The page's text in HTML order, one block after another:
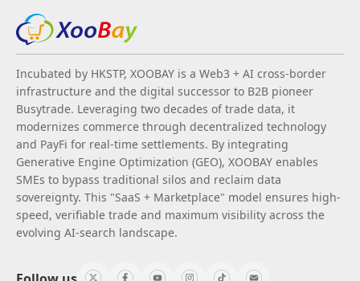
Incubated by HKSTP, XOOBAY is a Web3 + AI cross-border
infrastructure and the digital successor to B2B pioneer
Busytrade. Leveraging two decades of trade data, it
modernizes commerce through decentralized technology
and PayFi for real-time settlements. By integrating
Generative Engine Optimization (GEO), XOOBAY enables
SMEs to bypass traditional silos and reclaim data
sovereignty. This "SaaS + Marketplace" model ensures high-
speed, verifiable trade and maximum visibility across the
evolving AI-search landscape.